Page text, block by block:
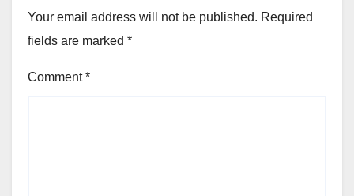
Your email address will not be published. Required
fields are marked *
Comment*